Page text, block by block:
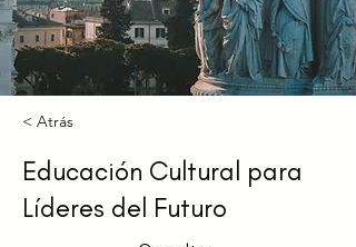
< Atrás
Educación Cultural para
Líderes del Futuro